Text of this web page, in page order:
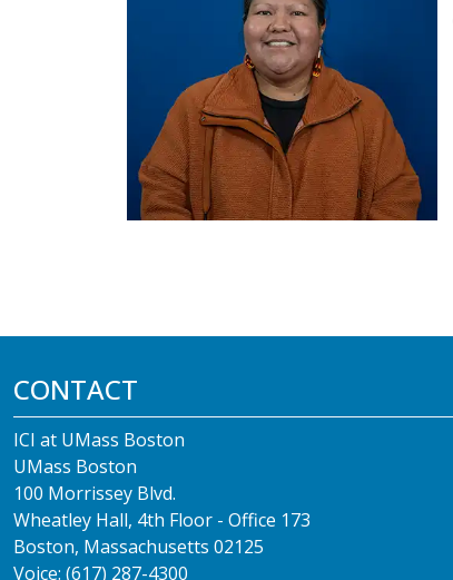
CONTACT
ICI at UMass Boston
UMass Boston
100 Morrissey Blvd.
Wheatley Hall, 4th Floor - Office 173
Boston, Massachusetts 02125
Voice: (617) 287-4300